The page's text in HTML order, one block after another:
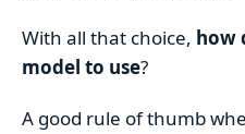
With all that choice, how
model to use?
A good rule of thumb